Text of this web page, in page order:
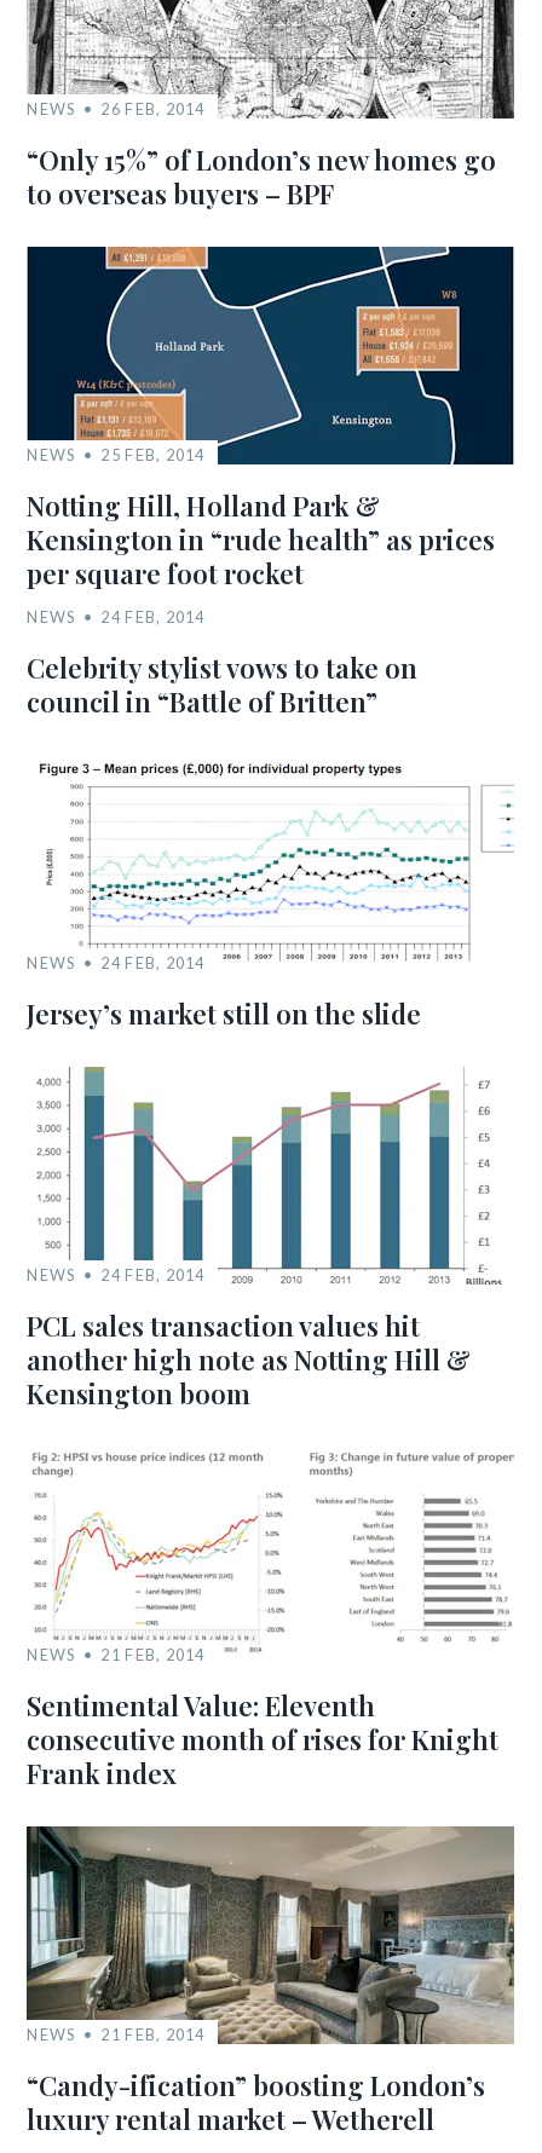
NEWS 26 FEB, 2014
“Only 15%” of London’s new homes go
to overseas buyers – BPF
NEWS 25 FEB, 2014
Notting Hill, Holland Park &
Kensington in “rude health” as prices
per square foot rocket
NEWS 24 FEB, 2014
Celebrity stylist vows to take on
council in “Battle of Britten”
NEWS 24 FEB, 2014
Jersey’s market still on the slide
NEWS 24 FEB, 2014
PCL sales transaction values hit
another high note as Notting Hill &
Kensington boom
NEWS 21 FEB, 2014
Sentimental Value: Eleventh
consecutive month of rises for Knight
Frank index
NEWS 21 FEB, 2014
“Candy-ification” boosting London’s
luxury rental market – Wetherell